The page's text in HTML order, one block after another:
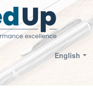
English